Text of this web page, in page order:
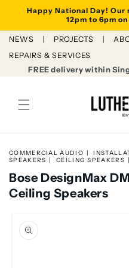
Skip to
content
Happy National Day!
12pm to 6pm
NEWS PROJECTS
REPAIRS & SERVICES
FREE delivery within
COMMERCIAL AUDIO
SPEAKERS
CEILING SPEAKERS
Bose DesignMax
Ceiling Speakers
product
information